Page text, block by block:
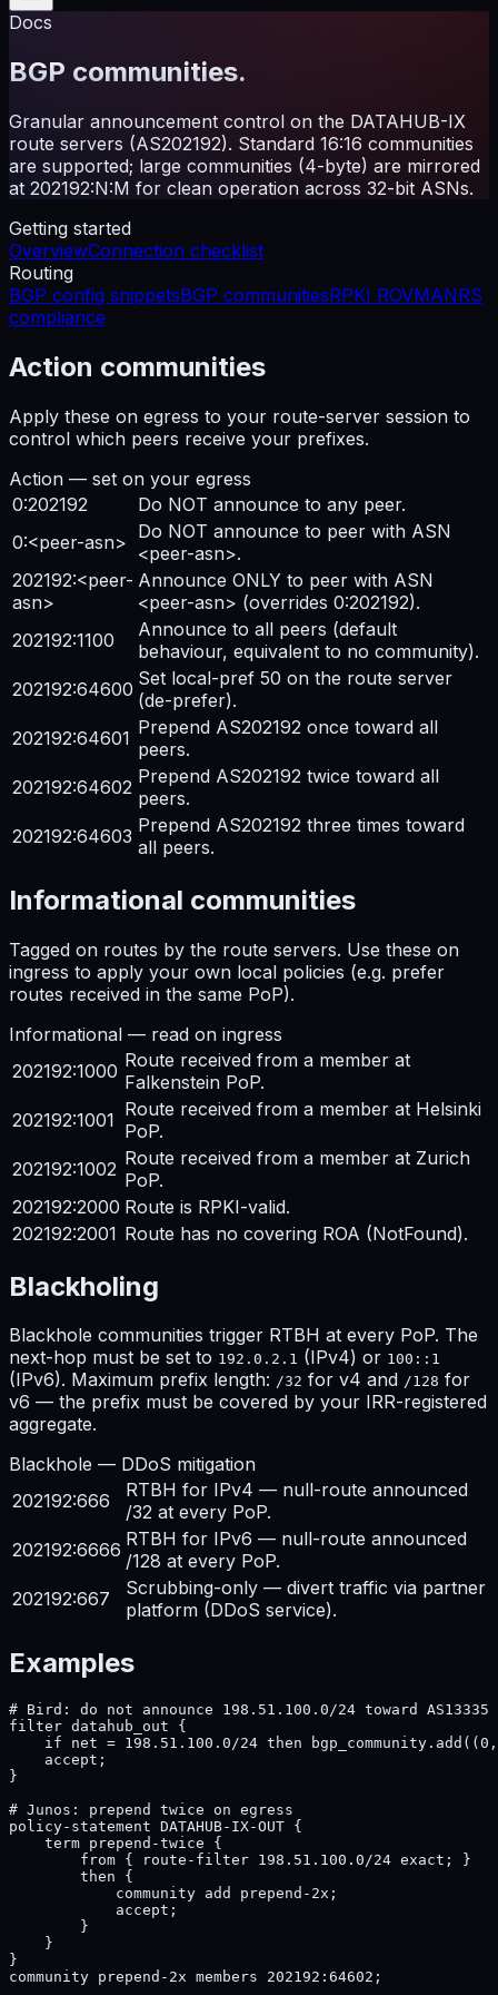
Docs
BGP communities.
Granular announcement control on the DATAHUB-IX
route servers (AS202192). Standard 16:16 communities
are supported; large communities (4-byte) are mirrored
at 202192:N:M for clean operation across 32-bit ASNs.
Getting started
OverviewConnection checklist
Routing
BGP config snippetsBGP communitiesRPKI ROVMANRS
compliance
Action communities
Apply these on egress to your route-server session to
control which peers receive your prefixes.
Action — set on your egress
0:202192
Do NOT announce to any peer.
0:<peer-asn> Do NOT announce to peer with ASN
<peer-asn>.
202192:<peer-
asn>
Announce ONLY to peer with ASN
<peer-asn> (overrides 0:202192).
202192:1100
Announce to all peers (default
behaviour, equivalent to no community).
202192:64600 Set local-pref 50 on the route server
(de-prefer).
202192:64601 Prepend AS202192 once toward all
peers.
202192:64602 Prepend AS202192 twice toward all
peers.
202192:64603 Prepend AS202192 three times toward
all peers.
Informational communities
Tagged on routes by the route servers. Use these on
ingress to apply your own local policies (e.g. prefer
routes received in the same PoP).
Informational — read on ingress
202192:1000 Route received from a member at
Falkenstein PoP.
202192:1001 Route received from a member at Helsinki
PoP.
202192:1002 Route received from a member at Zurich
PoP.
202192:2000 Route is RPKI-valid.
202192:2001 Route has no covering ROA (NotFound).
Blackholing
Blackhole communities trigger RTBH at every PoP. The
next-hop must be set to 192.0.2.1 (IPv4) or 100::1
(IPv6). Maximum prefix length: /32 for v4 and /128 for
v6 — the prefix must be covered by your IRR-registered
aggregate.
Blackhole — DDoS mitigation
202192:666
RTBH for IPv4 — null-route announced
/32 at every PoP.
202192:6666 RTBH for IPv6 — null-route announced
/128 at every PoP.
202192:667
Scrubbing-only — divert traffic via partner
platform (DDoS service).
Examples
# Bird: do not announce 198.51.100.0/24 toward AS13335
filter datahub_out {
if net = 198.51.100.0/24 then
    accept;
}
# Junos: prepend twice on egress
policy-statement DATAHUB-IX-OUT {
    term prepend-twice {
        from { route-filter 198.51.100.0/24 exact; }
        then {
            community add prepend-2x;
            accept;
        }
    }
}
community prepend-2x members 202192:64602;